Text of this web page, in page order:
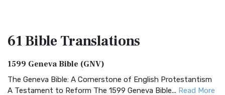
61 BibleTranslations
1599 Geneva Bible (GNV)
The Geneva Bible: A Cornerstone of English Protestantism
A Testament to Reform The 1599 Geneva Bible... Read More